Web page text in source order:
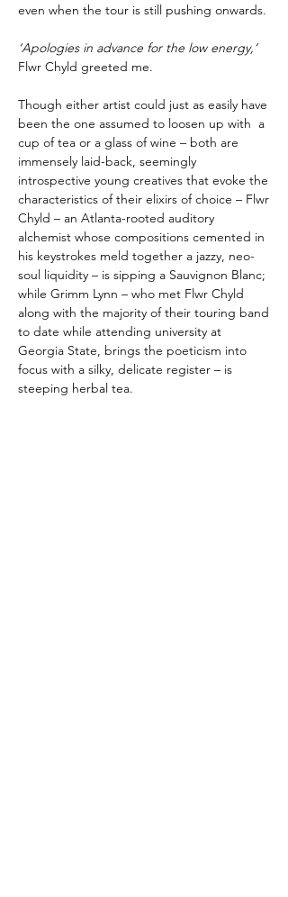
even when the tour is still pushing onwards.
‘Apologies in advance for the low energy,’
Flwr Chyld greeted me.
Though either artist could just as easily have
been the one assumed to loosen up with a
cup of tea or a glass of wine – both are
immensely laid-back, seemingly
introspective young creatives that evoke the
characteristics of their elixirs of choice – Flwr
Chyld – an Atlanta-rooted auditory
alchemist whose compositions cemented in
his keystrokes meld together a jazzy, neo-
soul liquidity – is sipping a Sauvignon Blanc;
while Grimm Lynn – who met Flwr Chyld
along with the majority of their touring band
to date while attending university at
Georgia State, brings the poeticism into
focus with a silky, delicate register – is
steeping herbal tea.